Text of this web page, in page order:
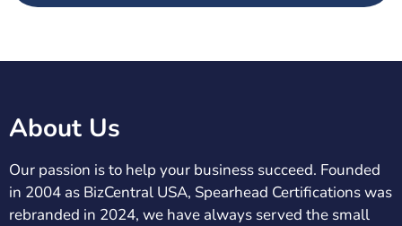
About Us
Our passion is to help your business succeed. Founded
in 2004 as BizCentral USA, Spearhead Certifications was
rebranded in 2024, we have always served the small